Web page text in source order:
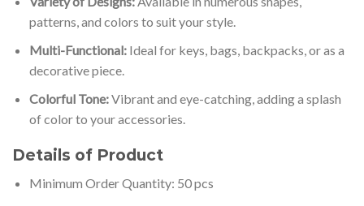
patterns, and colors to suit your style.
Multi-Functional:Ideal for keys, bags, backpacks, or as a
decorative piece.
Colorful Tone:Vibrant and eye-catching, adding a splash
of color to your accessories.
Details of Product
Minimum Order Quantity: 50 pcs